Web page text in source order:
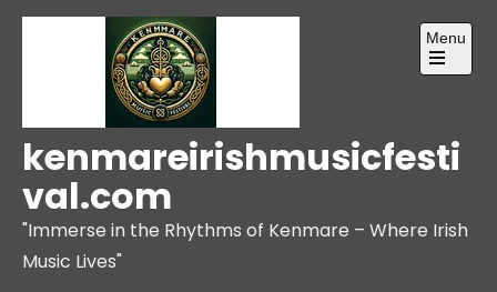
Skip
kenmareirishmusicfesti
val.com
"Immerse in the Rhythms of Kenmare – Where Irish
Music Lives"
Menu
Open